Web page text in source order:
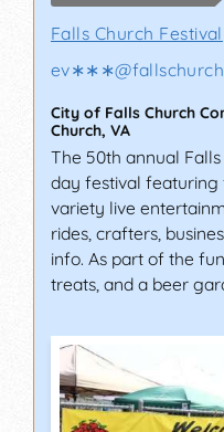
Falls Church Festival
ev∗∗∗@
City of Falls Church
Church, VA
The 50th annual
day festival featuring
variety live
rides, crafters,
info. As part of the
treats, and a beer